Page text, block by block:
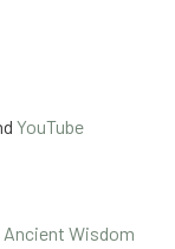
YouTube
Ancient Wisdom